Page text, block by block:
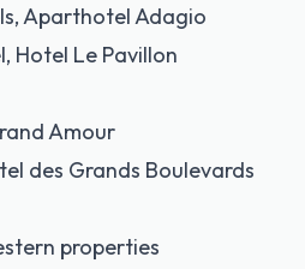
Aparthotel Adagio
Hotel Le Pavillon
Amour
des Grands Boulevards
properties